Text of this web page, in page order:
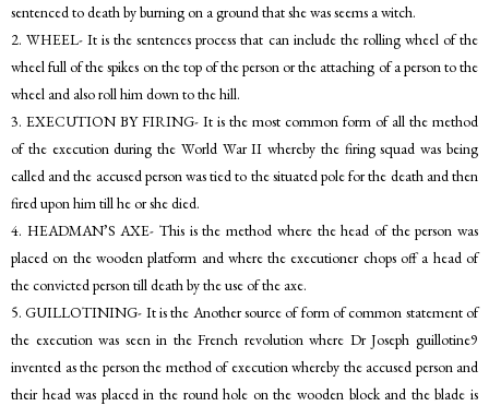
sentenced to death by burning on a ground that she was seems a witch.
2. WHEEL- It is the sentences process that can include the rolling wheel of the
wheel full of the spikes on the top of the person or the attaching of a person to the
wheel and also roll him down to the hill.
3. EXECUTION BY FIRING- It is the most common form of all the method
of the execution during the World War II whereby the firing squad was being
called and the accused person was tied to the situated pole for the death and then
fired upon him till he or she died.
4. HEADMAN’S AXE- This is the method where the head of the person was
placed on the wooden platform and where the executioner chops off a head of
the convicted person till death by the use of the axe.
5. GUILLOTINING- It is the Another source of form of common statement of
the execution was seen in the French revolution where Dr Joseph guillotine9
invented as the person the method of execution whereby the accused person and
their head was placed in the round hole on the wooden block and the blade is